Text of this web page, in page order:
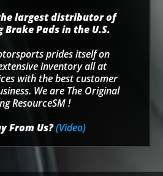
largest distributor of
Brake Pads in the U.S.
prides itself on
inventory all at
with the best customer
We are The Original
ResourceSM !
From Us?(Video)